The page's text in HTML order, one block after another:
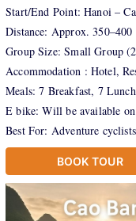
Start/End Point: Hanoi –
Distance: Approx. 350–400
Group Size: Small Group
Accommodation : Hotel,
Meals: 7 Breakfast, 7
E bike: Will be available on
Best For: Adventure
BOOK TOUR